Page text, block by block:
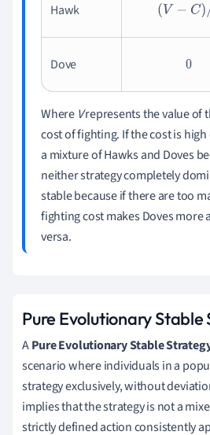
Hawk ( V−C)/2
Dove 0
Where Vrepresents the value of
cost of fighting. If the cost is
a mixture of Hawks and Doves
neither strategy completely
stable because if there are too
fighting cost makes Doves more
versa.
Pure Evolutionary
APure Evolutionary Stable
scenario where individuals in a
strategy exclusively, without
implies that the strategy is not a
strictly defined action consistently